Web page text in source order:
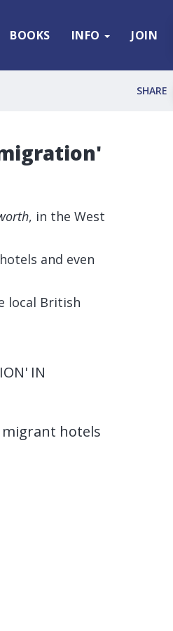
BOOKS INFO JOIN
SHARE
, in the West
and even
local British
IN
hotels